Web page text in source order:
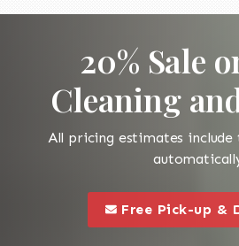
20% Sale
Cleaning
All pricing estimates include
this is a call to
Free Pick-up &